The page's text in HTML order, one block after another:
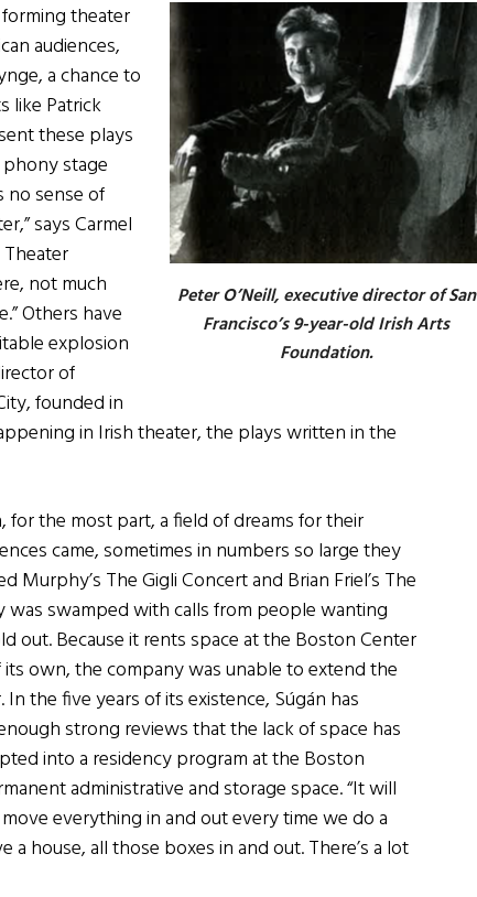
Peter O’Neill, executive director of San
Francisco’s 9-year-old Irish Arts
Foundation.
theater
audiences,
a chance to
like Patrick
these plays
stage
no sense of
says Carmel
not much
Others have
explosion
of
founded in
in Irish theater, the plays written in the
for the most part, a field of dreams for their
came, sometimes in numbers so large they
Murphy’s The Gigli Concert and Brian Friel’s The
was swamped with calls from people wanting
out. Because it rents space at the Boston Center
own, the company was unable to extend the
the five years of its existence, Súgán has
strong reviews that the lack of space has
into a residency program at the Boston
administrative and storage space. “It will
everything in and out every time we do a
a house, all those boxes in and out. There’s a lot